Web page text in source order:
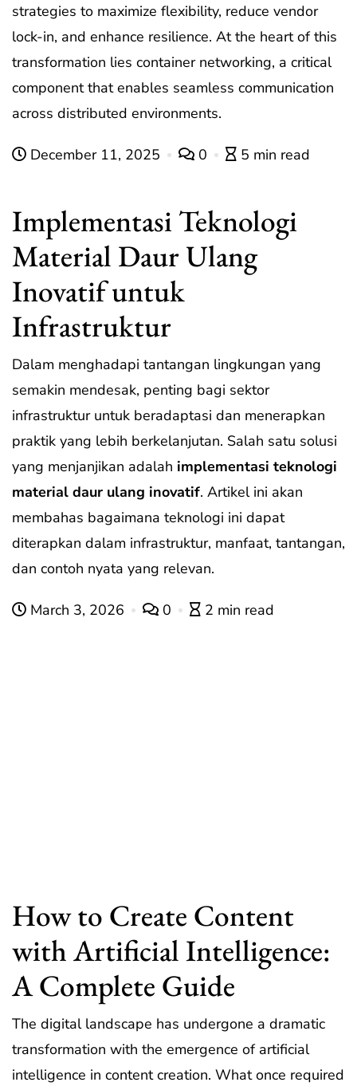
strategies to maximize flexibility, reduce vendor
lock-in, and enhance resilience. At the heart of this
transformation lies container networking, a critical
component that enables seamless communication
across distributed environments.
December 11, 2025 0 5 min read
Implementasi Teknologi
Material Daur Ulang
Inovatif untuk
Infrastruktur
Dalam menghadapi tantangan lingkungan yang
semakin mendesak, penting bagi sektor
infrastruktur untuk beradaptasi dan menerapkan
praktik yang lebih berkelanjutan. Salah satu solusi
yang menjanjikan adalah implementasi teknologi
material daur ulang inovatif. Artikel ini akan
membahas bagaimana teknologi ini dapat
diterapkan dalam infrastruktur, manfaat, tantangan,
dan contoh nyata yang relevan.
March 3, 2026 0 2 min read
How to Create Content
with Artificial Intelligence:
A Complete Guide
The digital landscape has undergone a dramatic
transformation with the emergence of artificial
intelligence in content creation. What once required